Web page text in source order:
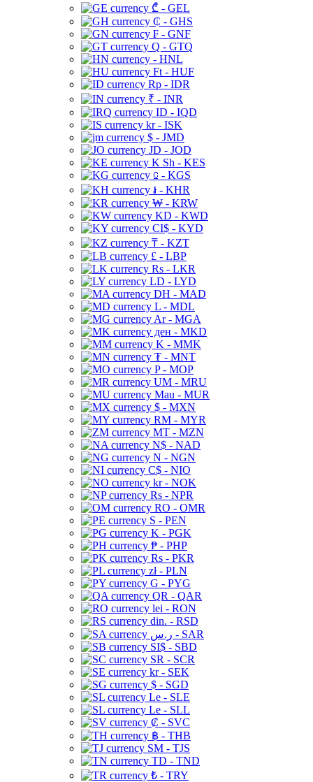
₾ - GEL
₵ - GHS
₣ - GNF
Q - GTQ
- HNL
Ft - HUF
Rp - IDR
₹ - INR
ID - IQD
kr - ISK
$ - JMD
JD - JOD
K Sh - KES
⃀ - KGS
៛ - KHR
₩ - KRW
KD - KWD
CI$ - KYD
₸ - KZT
£ - LBP
Rs - LKR
LD - LYD
DH - MAD
L - MDL
Ar - MGA
ден - MKD
K - MMK
₮ - MNT
P - MOP
UM - MRU
Mau - MUR
$ - MXN
RM - MYR
MT - MZN
N$ - NAD
N - NGN
C$ - NIO
kr - NOK
Rs - NPR
RO - OMR
S - PEN
K - PGK
₱ - PHP
Rs - PKR
zł - PLN
G - PYG
QR - QAR
lei - RON
din. - RSD
ر.س - SAR
SI$ - SBD
SR - SCR
kr - SEK
$ - SGD
Le - SLE
Le - SLL
₡ - SVC
฿ - THB
ЅМ - TJS
TD - TND
₺ - TRY